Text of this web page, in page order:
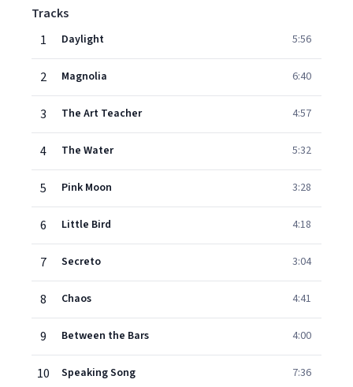
Tracks
1
Daylight 5:56
2 Magnolia 6:40
3 The Art Teacher 4:57
4 The Water 5:32
5 Pink Moon 3:28
6 Little Bird 4:18
7 Secreto 3:04
8 Chaos 4:41
9 Between the Bars 4:00
10 Speaking Song 7:36